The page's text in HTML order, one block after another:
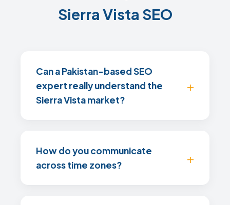
Sierra Vista SEO
Can a Pakistan-based SEO
expert really understand the
Sierra Vista market?
How do you communicate
across time zones?